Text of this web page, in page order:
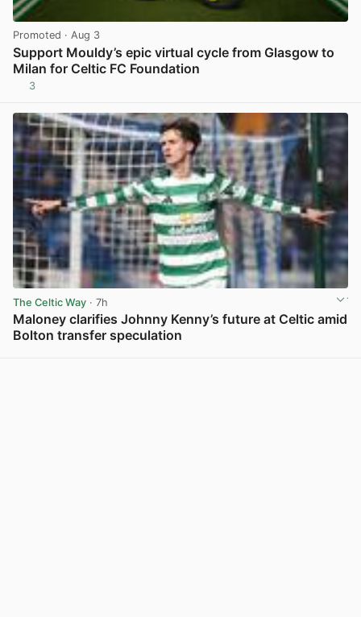
Promoted · Aug 3
Support Mouldy’s epic virtual cycle from Glasgow to
Milan for Celtic FC Foundation
3
The Celtic Way · 7h
Maloney clarifies Johnny Kenny’s future at Celtic amid
Bolton transfer speculation